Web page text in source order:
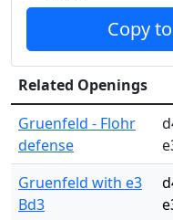
Copy
Related Openings
Gruenfeld - Flohr
defense
Gruenfeld with e3
Bd3